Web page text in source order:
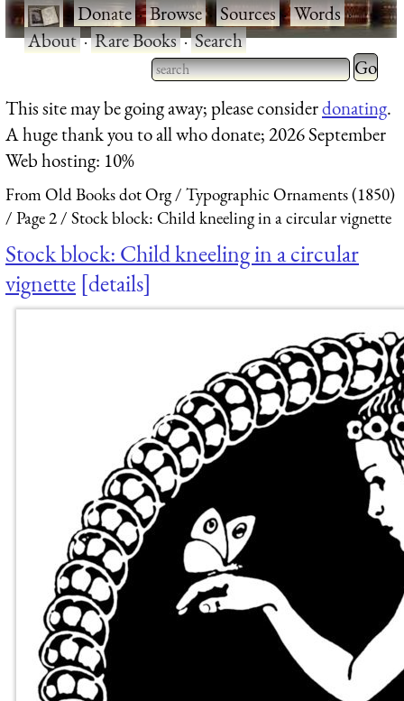
·Donate·Browse·Sources·Words·
About·Rare Books·Search
Type 2 or more characters
for results.
Type 2
for
This site may be going away; please considerdonating.
A huge thank you to all who donate; 2026 September
Web hosting: 10%
From Old Books dot Org
Typographic Ornaments (1850)
Page 2
Stock block: Child kneeling in a circular vignette
Stock block: Child kneeling in a circular
vignette details